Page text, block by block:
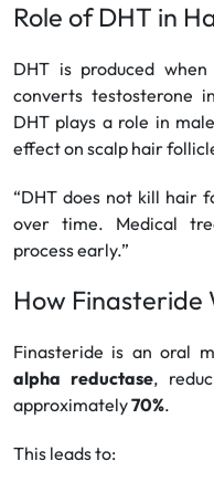
Role of DHT in
DHT is produced
converts testosterone
DHT plays a role in
effect on scalp hair
“DHT does not kill hair
over time. Medical
process early.”
How Finasteride
Finasteride is an oral
alpha reductase,
approximately70%.
This leads to: